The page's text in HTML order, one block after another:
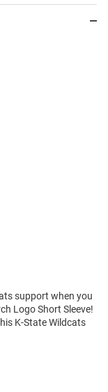
support when you
Logo Short Sleeve!
K-State Wildcats